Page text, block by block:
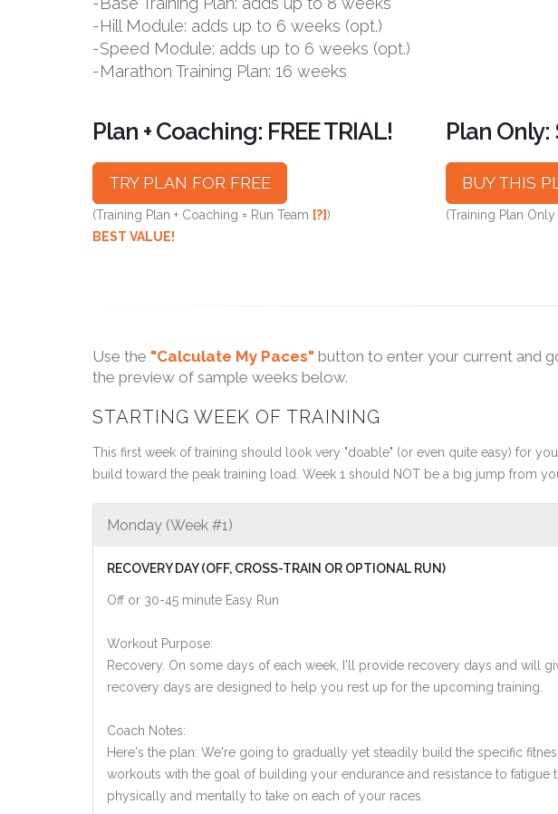
-Hill Module: adds up to 6 weeks (opt.)
-Speed Module: adds up to 6 weeks (opt.)
-Marathon Training Plan: 16 weeks
Plan + Coaching: FREE TRIAL!
TRY PLAN FOR FREE
(Training Plan + Coaching = Run Team [?])
BEST VALUE!
Plan
BUY THIS
(Training Plan Only
Use the "Calculate My Paces" button to enter your current and
the preview of sample weeks below.
STARTING WEEK OF TRAINING
This first week of training should look very "doable" (or even quite easy) for
build toward the peak training load. Week 1 should NOT be a big jump from
Monday (Week #1)
RECOVERY DAY (OFF, CROSS-TRAIN OR OPTIONAL RUN)
Off or 30-45 minute Easy Run
Workout Purpose:
Recovery. On some days of each week, I'll provide recovery days and will
recovery days are designed to help you rest up for the upcoming training.
Coach Notes:
Here's the plan: We're going to gradually yet steadily build the specific
workouts with the goal of building your endurance and resistance to
physically and mentally to take on each of your races.